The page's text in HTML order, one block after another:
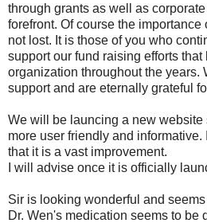
through grants as well as
forefront. Of course the
not lost. It is those of you who
support our fund raising efforts that
organization throughout the years.
support and are eternally grateful
We will be launcing a new website
more user friendly and
that it is a vast improvement.
I will advise once it is officially
Sir is looking wonderful and
Dr. Wen's medication seems to be